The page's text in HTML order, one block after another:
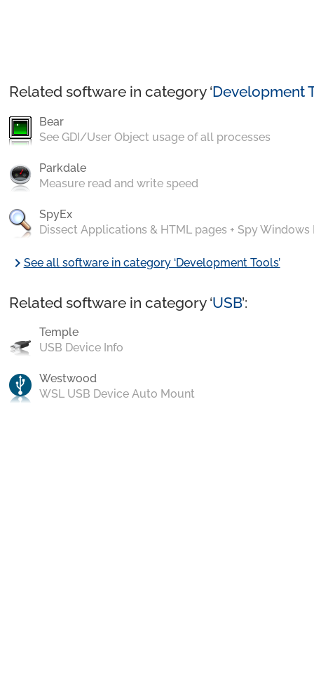
Related software in category ‘Development
Bear
See GDI/User Object usage of all processes
Parkdale
Measure read and write speed
SpyEx
Dissect Applications & HTML pages + Spy Windows
chevron_rightSee all software in category ‘Development Tools’
Related software in category ‘USB’:
Temple
USB Device Info
Westwood
WSL USB Device Auto Mount